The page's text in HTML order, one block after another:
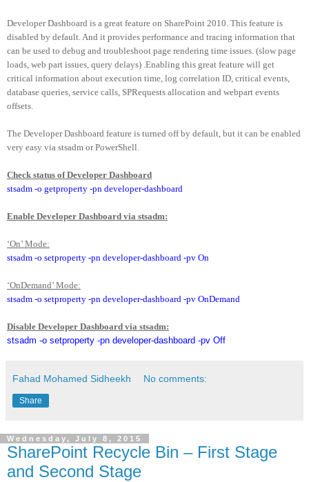
Developer Dashboard is a great feature on SharePoint 2010. This feature is
disabled by default. And it provides performance and tracing information that
can be used to debug and troubleshoot page rendering time issues. (slow page
loads, web part issues, query delays) .Enabling this great feature will get
critical information about execution time, log correlation ID, critical events,
database queries, service calls, SPRequests allocation and webpart events
offsets.
The Developer Dashboard feature is turned off by default, but it can be enabled
very easy via stsadm or PowerShell.
Check status of Developer Dashboard
stsadm -o getproperty -pn developer-dashboard
Enable Developer Dashboard via stsadm:
‘On’ Mode:
stsadm -o setproperty -pn developer-dashboard -pv On
‘OnDemand’ Mode:
stsadm -o setproperty -pn developer-dashboard -pv OnDemand
Disable Developer Dashboard via stsadm:
stsadm -o setproperty -pn developer-dashboard -pv Off
Fahad Mohamed Sidheekh No comments:
Share
Wednesday, July 8, 2015
SharePoint Recycle Bin – First Stage
and Second Stage